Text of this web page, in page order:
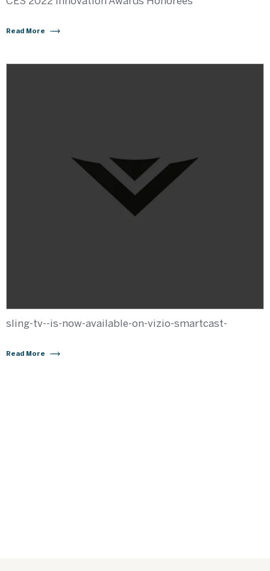
Read More
sling-tv--is-now-available-on-vizio-smartcast-
Read More